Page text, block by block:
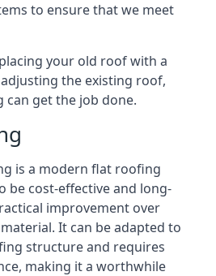
to ensure that we meet
your old roof with a
the existing roof,
can get the job done.
is a modern flat roofing
be cost-effective and long-
improvement over
It can be adapted to
structure and requires
making it a worthwhile